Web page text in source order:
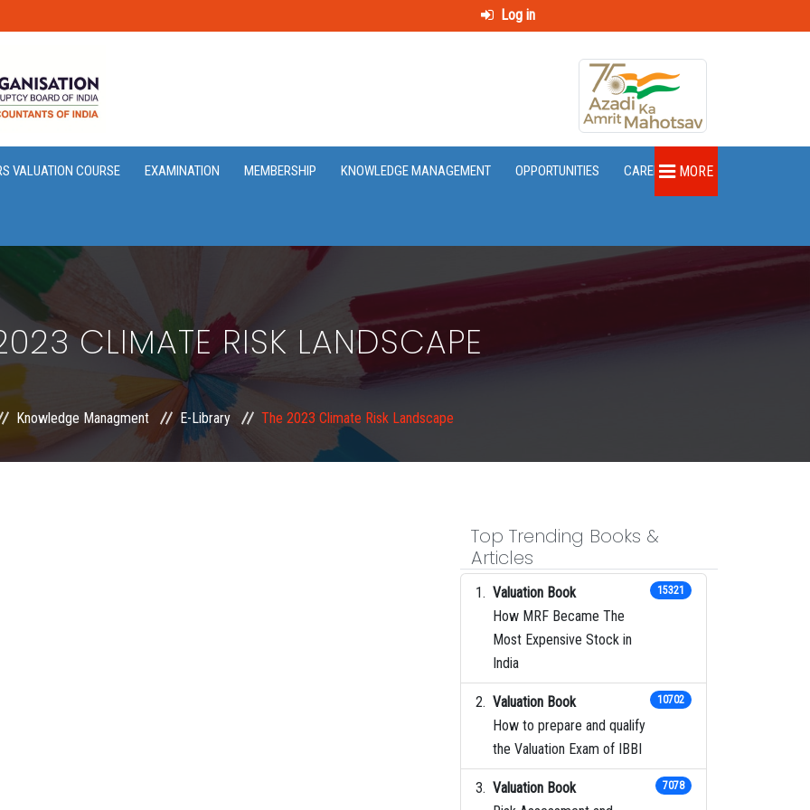
Log in
VALUATION COURSE EXAMINATION MEMBERSHIP KNOWLEDGE MANAGEMENT OPPORTUNITIES CAREER MORE
CLIMATE RISK LANDSCAPE
Knowledge Managment E-Library The 2023 Climate Risk Landscape
Top Trending Books &
Articles
Valuation Book
How MRF Became The
Most Expensive Stock in
India
15321
Valuation Book
How to prepare and qualify
the Valuation Exam of IBBI
10702
Valuation Book
7078